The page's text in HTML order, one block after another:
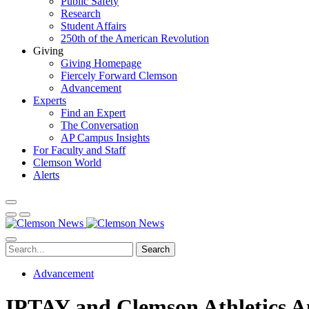
Research
Student Affairs
250th of the American Revolution
Giving
Giving Homepage
Fiercely Forward Clemson
Advancement
Experts
Find an Expert
The Conversation
AP Campus Insights
For Faculty and Staff
Clemson World
Alerts
Search
Advancement